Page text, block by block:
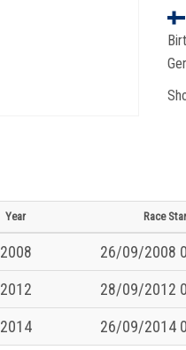
Year Race
2008 26/09/2008
2012 28/09/2012
2014 26/09/2014